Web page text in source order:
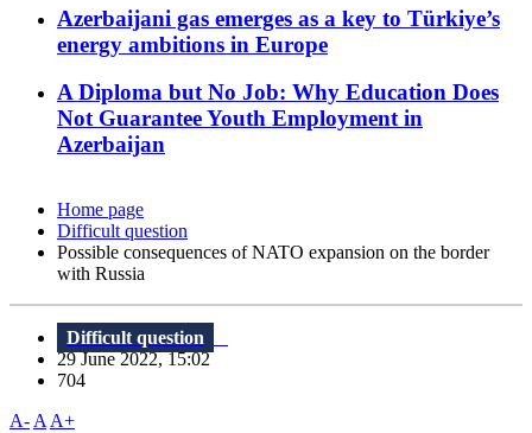
Azerbaijani gas emerges as a key to Türkiye’s
energy ambitions in Europe
A Diploma but No Job: Why Education Does
Not Guarantee Youth Employment in
Azerbaijan
Home page
Difficult question
Possible consequences of NATO expansion on the border
with Russia
Difficult question
29 June 2022, 15:02
704
A- A A+